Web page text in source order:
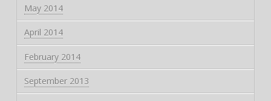
May 2014
April 2014
February 2014
September 2013